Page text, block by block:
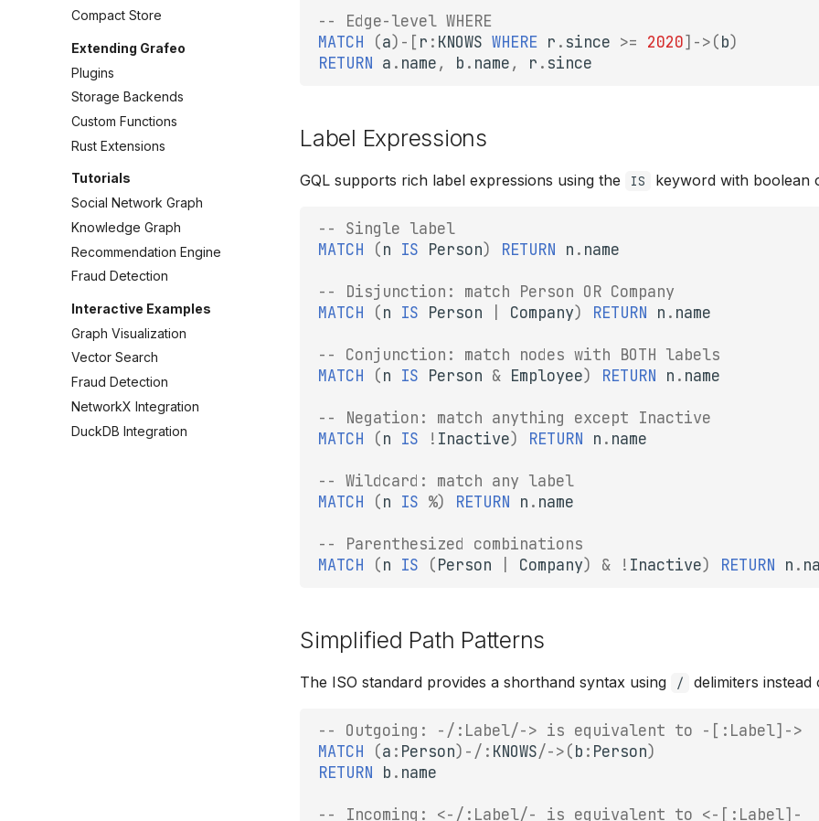
Compact Store
Extending Grafeo
Plugins
Storage Backends
Custom Functions
Rust Extensions
Tutorials
Social Network Graph
Knowledge Graph
Recommendation Engine
Fraud Detection
Interactive Examples
Graph Visualization
Vector Search
Fraud Detection
NetworkX Integration
DuckDB Integration
-- Edge-level WHERE
MATCH
(a) - [ r : KNOWS WHERE r . since >= 2020] ->(b)
RETURN a . name, b . name, r . since
Label Expressions
GQL supports rich label expressions using the IS keyword with boolean
-- Single label
MATCH
(n IS Person) RETURN n . name
-- Disjunction: match Person OR Company
MATCH
(n IS Person Company) RETURN n . name
-- Conjunction: match nodes with BOTH labels
MATCH
(n IS Person & Employee) RETURN n . name
-- Negation: match anything except Inactive
MATCH
(n IS ! Inactive) RETURN n . name
-- Wildcard: match any label
MATCH
(n IS %) RETURN n . name
-- Parenthesized combinations
MATCH
(n IS (Person Company) & ! Inactive) RETURN n .
Simplified Path Patterns
The ISO standard provides a shorthand syntax using / delimiters
-- Outgoing: -/:Label/-> is equivalent to -[:Label]->
MATCH
(a : Person) -/ : KNOWS/->(b : Person)
RETURN b . name
-- Incoming: <-/:Label/- is equivalent to <-[:Label]-